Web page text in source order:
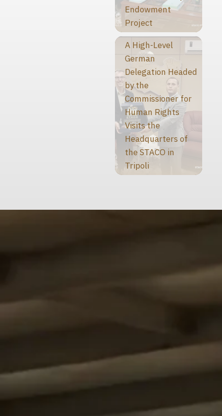
Endowment
Project
A High-Level
German
Delegation Headed
by the
Commissioner for
Human Rights
Visits the
Headquarters of
the STACO in
Tripoli